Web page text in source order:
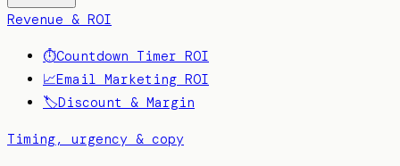
Revenue & ROI
⏱️Countdown Timer ROI
📈Email Marketing ROI
🏷️Discount & Margin
Timing, urgency & copy